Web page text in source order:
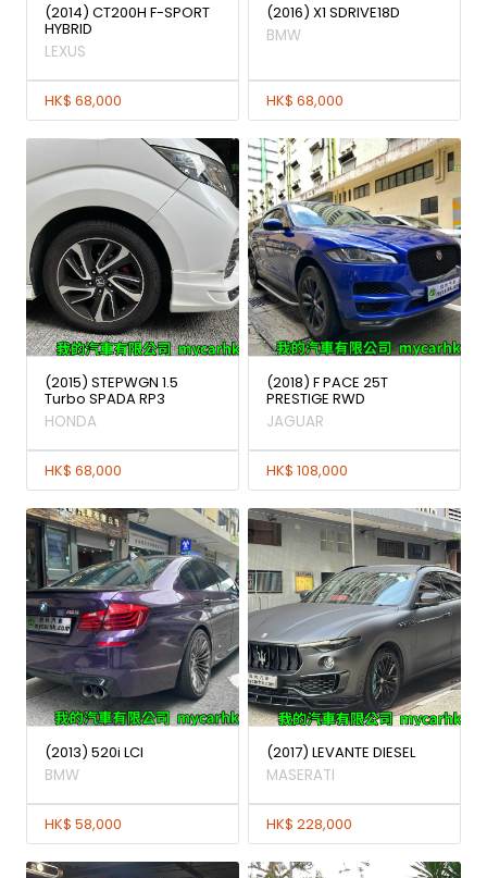
(2014) CT200H F-SPORT
HYBRID
LEXUS
HK$ 68,000
(2016) X1 SDRIVE18D
BMW
HK$ 68,000
(2015) STEPWGN 1.5
Turbo SPADA RP3
HONDA
HK$ 68,000
(2018) F PACE 25T
PRESTIGE RWD
JAGUAR
HK$ 108,000
(2013) 520i LCI
BMW
HK$ 58,000
(2017) LEVANTE DIESEL
MASERATI
HK$ 228,000